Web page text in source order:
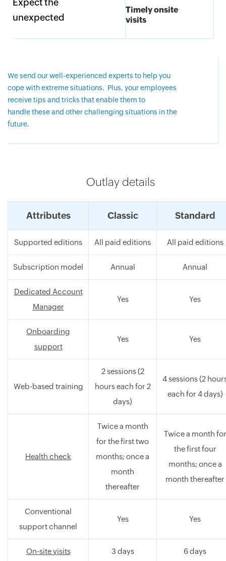
Expect the
unexpected
Timely onsite
visits
We send our well-experienced experts to help you
cope with extreme situations. Plus, your employees
receive tips and tricks that enable them to
handle these and other challenging situations in the
future.
Outlay details
Attributes Classic Standard
Supported editions All paid editions All paid editions
Subscription model Annual Annual
Dedicated Account
Manager
Yes Yes
Onboarding
support
Yes Yes
Web-based training
2 sessions (2
hours each for 2
days)
4 sessions (2
each for 4 days)
Health check
Twice a month
for the first two
months; once a
month
thereafter
Twice a month for
the first four
months; once a
month thereafter
Conventional
support channel
Yes Yes
On-site visits 3 days 6 days